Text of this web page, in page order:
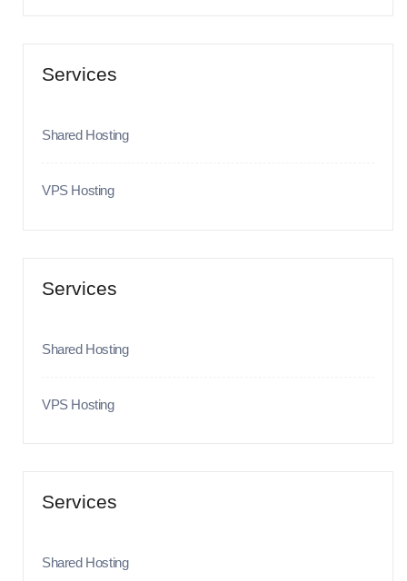
Services
Shared Hosting
VPS Hosting
Services
Shared Hosting
VPS Hosting
Services
Shared Hosting